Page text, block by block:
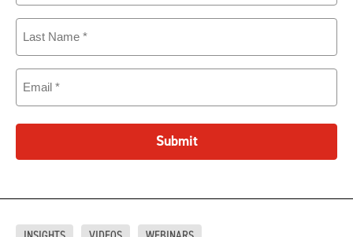
Last
Name(Required)
Email
Submit